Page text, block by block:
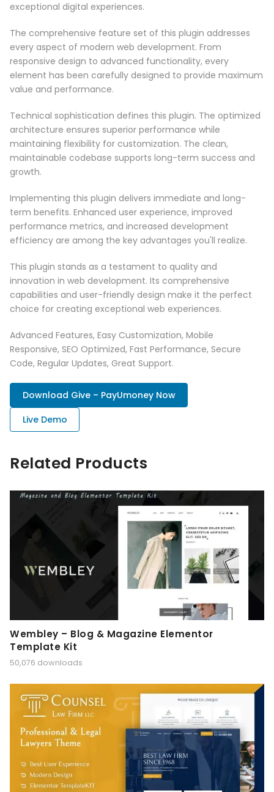
exceptional digital experiences.
The comprehensive feature set of this plugin addresses
every aspect of modern web development. From
responsive design to advanced functionality, every
element has been carefully designed to provide maximum
value and performance.
Technical sophistication defines this plugin. The optimized
architecture ensures superior performance while
maintaining flexibility for customization. The clean,
maintainable codebase supports long-term success and
growth.
Implementing this plugin delivers immediate and long-
term benefits. Enhanced user experience, improved
performance metrics, and increased development
efficiency are among the key advantages you'll realize.
This plugin stands as a testament to quality and
innovation in web development. Its comprehensive
capabilities and user-friendly design make it the perfect
choice for creating exceptional web experiences.
Advanced Features, Easy Customization, Mobile
Responsive, SEO Optimized, Fast Performance, Secure
Code, Regular Updates, Great Support.
Download Give – PayUmoney Now
Live Demo
Related Products
Wembley – Blog & Magazine Elementor
Template Kit
50,076 downloads